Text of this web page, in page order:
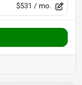
$531 / mo.